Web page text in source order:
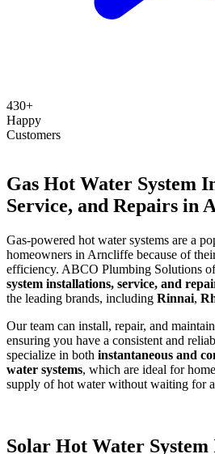
430+
Happy
Customers
Gas Hot Water System
Service, and Repairs in
Gas-powered hot water systems are a
homeowners in Arncliffe because of
efficiency. ABCO Plumbing Solutions
system installations, service, and
the leading brands, including Rinnai,
Our team can install, repair, and
ensuring you have a consistent and
specialize in both instantaneous and
water systems, which are ideal for
supply of hot water without waiting for
Solar Hot Water